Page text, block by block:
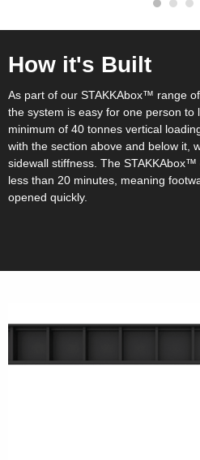
How it's Built
As part of our STAKKAbox™ range
the system is easy for one person to
minimum of 40 tonnes vertical
with the section above and below it,
sidewall stiffness. The
less than 20 minutes, meaning
opened quickly.